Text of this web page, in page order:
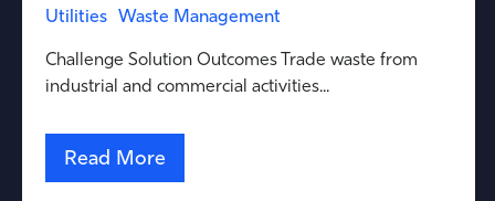
Utilities Waste Management
Challenge Solution Outcomes Trade waste from
industrial and commercial activities...
Read More